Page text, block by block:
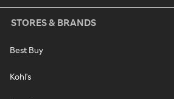
STORES & BRANDS
Best Buy
Kohl's